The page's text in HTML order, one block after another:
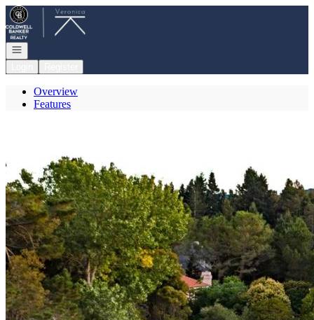
Go to: Homepage
Open navigation
Overview
Features